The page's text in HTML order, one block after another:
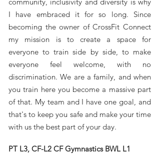
I have embraced it for so long. Since
becoming the owner of CrossFit Connect
my mission is to create a space for
everyone to train side by side, to make
everyone feel welcome, with no
discrimination. We are a family, and when
you train here you become a massive part
of that. My team and I have one goal, and
that's to keep you safe and make your time
with us the best part of your day.
PT L3, CF-L2 CF Gymnastics BWL L1